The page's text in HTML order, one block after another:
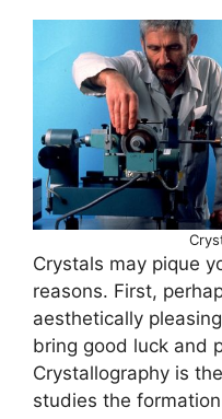
Crystals may pique
reasons. First,
aesthetically
bring good luck and
Crystallography is
studies the